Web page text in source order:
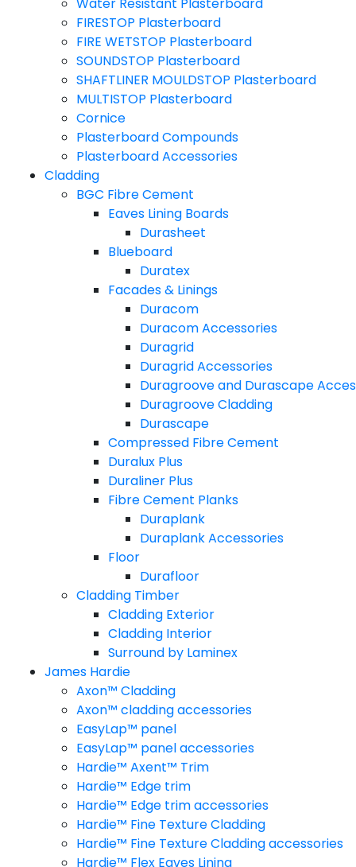
FIRESTOP Plasterboard
FIRE WETSTOP Plasterboard
SOUNDSTOP Plasterboard
SHAFTLINER MOULDSTOP Plasterboard
MULTISTOP Plasterboard
Cornice
Plasterboard Compounds
Plasterboard Accessories
Cladding
BGC Fibre Cement
Eaves Lining Boards
Durasheet
Blueboard
Duratex
Facades & Linings
Duracom
Duracom Accessories
Duragrid
Duragrid Accessories
Duragroove and Durascape
Duragroove Cladding
Durascape
Compressed Fibre Cement
Duralux Plus
Duraliner Plus
Fibre Cement Planks
Duraplank
Duraplank Accessories
Floor
Durafloor
Cladding Timber
Cladding Exterior
Cladding Interior
Surround by Laminex
James Hardie
Axon™ Cladding
Axon™ cladding accessories
EasyLap™ panel
EasyLap™ panel accessories
Hardie™ Axent™ Trim
Hardie™ Edge trim
Hardie™ Edge trim accessories
Hardie™ Fine Texture Cladding
Hardie™ Fine Texture Cladding accessories
Hardie™ Flex Eaves Lining